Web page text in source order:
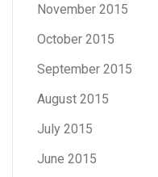
November 2015
October 2015
September 2015
August 2015
July 2015
June 2015